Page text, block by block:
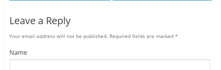
Leave a Reply
Your email address will not be published. Required fields are marked *
Name